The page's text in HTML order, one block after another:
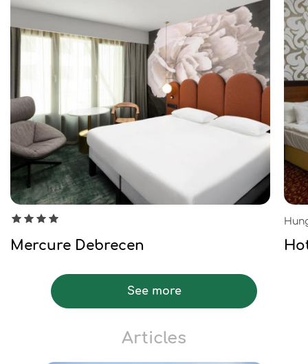
Mercure Debrecen
See more
Articles